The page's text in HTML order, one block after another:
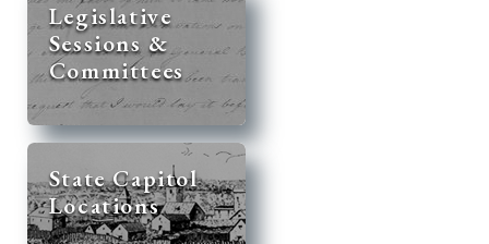
Legislative
Sessions &
Committees
State Capitol
Locations